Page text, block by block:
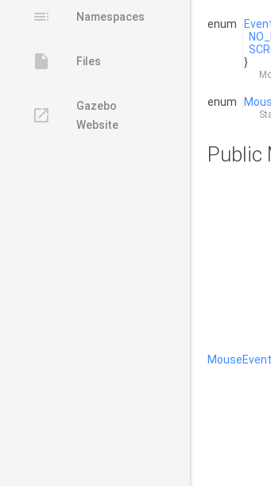
toc Namespaces
insert_drive_file Files
launch
Gazebo
Website
enum
}
enum
Public